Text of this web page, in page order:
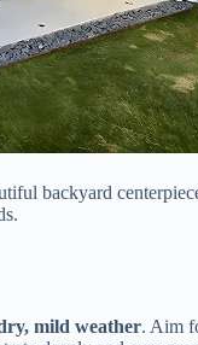
backyard
mild weather​​. Aim